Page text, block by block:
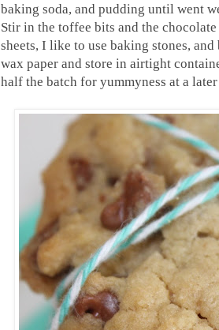
baking soda, and pudding until went
Stir in the toffee bits and the
sheets, I like to use baking stones,
wax paper and store in airtight
half the batch for yummyness at a later